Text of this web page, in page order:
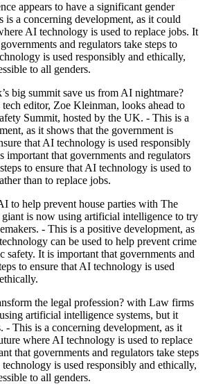
appears to have a significant gender
is a concerning development, as it could
AI technology is used to replace jobs. It
and regulators take steps to
is used responsibly and ethically,
to all genders.
big summit save us from AI nightmare?
editor, Zoe Kleinman, looks ahead to
Summit, hosted by the UK. - This is a
as it shows that the government is
that AI technology is used responsibly
important that governments and regulators
to ensure that AI technology is used to
than to replace jobs.
to help prevent house parties with The
giant is now using artificial intelligence to try
- This is a positive development, as
can be used to help prevent crime
safety. It is important that governments and
to ensure that AI technology is used
the legal profession? with Law firms
artificial intelligence systems, but it
- This is a concerning development, as it
where AI technology is used to replace
that governments and regulators take steps
is used responsibly and ethically,
to all genders.